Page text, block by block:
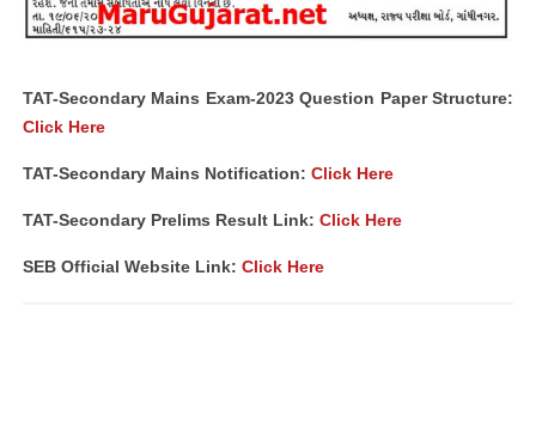
TAT-Secondary Mains Exam-2023 Question Paper Structure:
Click Here
TAT-Secondary Mains Notification: Click Here
TAT-Secondary Prelims Result Link: Click Here
SEB Official Website Link: Click Here